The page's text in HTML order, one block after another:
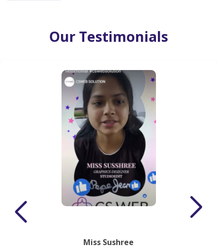
Our Testimonials
Miss Sushree